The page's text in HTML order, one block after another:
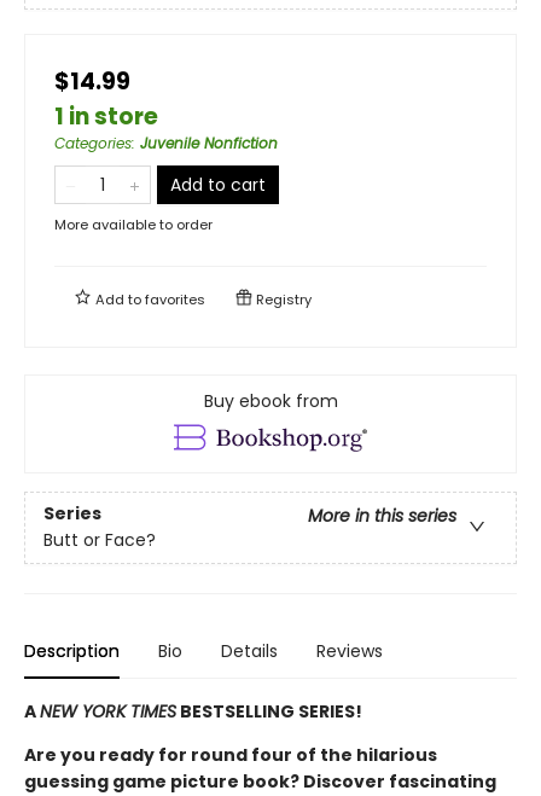
$14.99
1 in store
Categories: Juvenile Nonfiction
Add to cart
More available to order
Add tofavorites Registry
Buy ebook from
Series
More in this series
Butt or Face?
Description Bio Details Reviews
ANEW YORK TIMES BESTSELLING SERIES!
Are you ready for round four of the hilarious
guessing game picture book? Discover fascinating